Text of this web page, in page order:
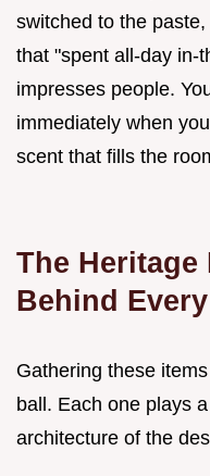
switched to the
that "spent all-day in-
impresses people.
immediately when
scent that fills the
The
Behind
Gathering these
ball. Each one plays
architecture of the